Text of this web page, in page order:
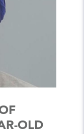
OLD